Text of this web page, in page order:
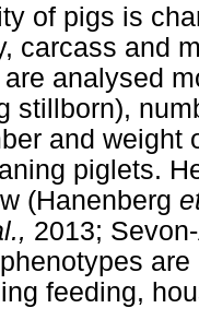
of pigs is
carcass and
analysed
stillborn),
and weight
piglets.
(Hanenberg
2013;
feeding,